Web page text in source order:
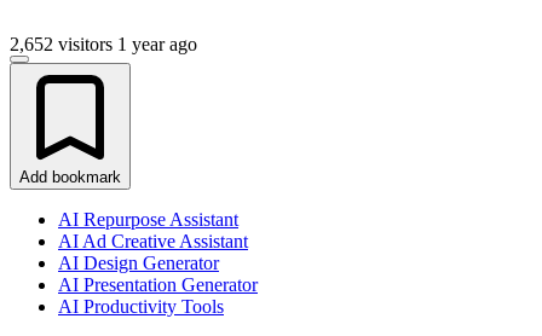
2,652 visitors 1 year ago
Add bookmark
AI Repurpose Assistant
AI Ad Creative Assistant
AI Design Generator
AI Presentation Generator
AI Productivity Tools